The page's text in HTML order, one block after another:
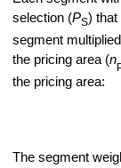
selection (PS) that
segment
the pricing area (n
the pricing area:
The segment